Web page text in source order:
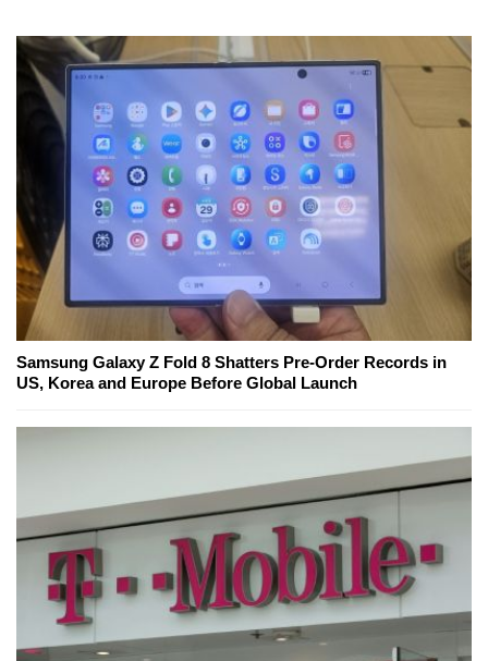
Samsung Galaxy Z Fold 8 Shatters Pre-Order Records in
US, Korea and Europe Before Global Launch